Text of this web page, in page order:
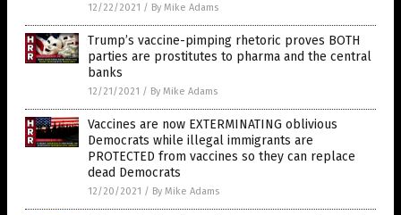
12/22/2021 / By Mike Adams
Trump’s vaccine-pimping rhetoric proves BOTH
parties are prostitutes to pharma and the central
banks
12/21/2021 / By Mike Adams
Vaccines are now EXTERMINATING oblivious
Democrats while illegal immigrants are
PROTECTED from vaccines so they can replace
dead Democrats
12/20/2021 / By Mike Adams